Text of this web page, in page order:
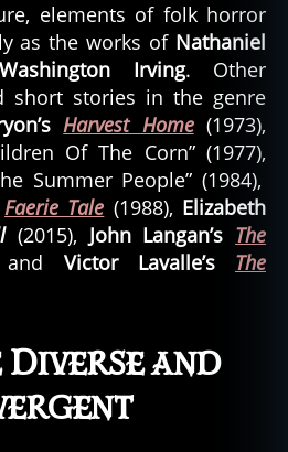
elements of folk horror
as the works of Nathaniel
Washington Irving. Other
short stories in the genre
Harvest Home (1973),
Of The Corn” (1977),
Summer People” (1984),
Faerie Tale (1988), Elizabeth
(2015), John Langan’s The
and Victor Lavalle’s The
Diverse and